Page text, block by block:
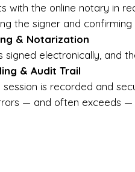
with the online notary in
the signer and confirming
& Notarization
signed electronically, and
& Audit Trail
is recorded and
— and often exceeds